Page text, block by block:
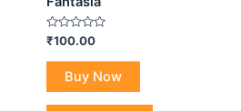
Rated
0
out
₹100.00
Buy Now